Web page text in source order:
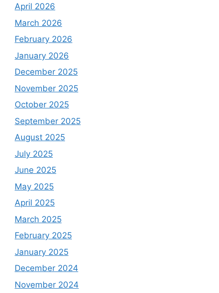
April 2026
March 2026
February 2026
January 2026
December 2025
November 2025
October 2025
September 2025
August 2025
July 2025
June 2025
May 2025
April 2025
March 2025
February 2025
January 2025
December 2024
November 2024